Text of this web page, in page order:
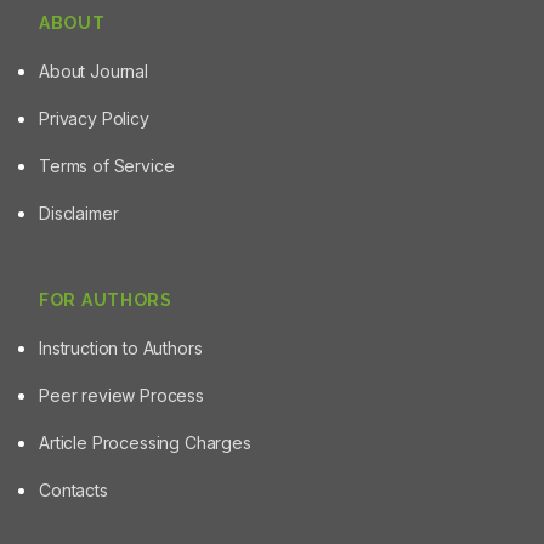
ABOUT
About Journal
Privacy Policy
Terms of Service
Disclaimer
FOR AUTHORS
Instruction to Authors
Peer review Process
Article Processing Charges
Contacts